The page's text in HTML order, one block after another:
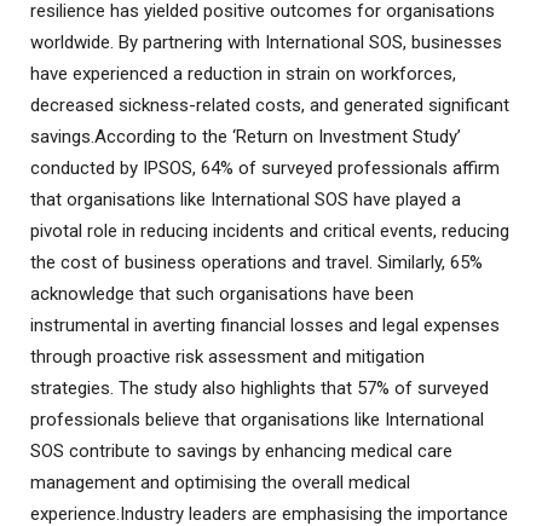
resilience has yielded positive outcomes for organisations
worldwide. By partnering with International SOS, businesses
have experienced a reduction in strain on workforces,
decreased sickness-related costs, and generated significant
savings.According to the ‘Return on Investment Study’
conducted by IPSOS, 64% of surveyed professionals affirm
that organisations like International SOS have played a
pivotal role in reducing incidents and critical events, reducing
the cost of business operations and travel. Similarly, 65%
acknowledge that such organisations have been
instrumental in averting financial losses and legal expenses
through proactive risk assessment and mitigation
strategies. The study also highlights that 57% of surveyed
professionals believe that organisations like International
SOS contribute to savings by enhancing medical care
management and optimising the overall medical
experience.Industry leaders are emphasising the importance